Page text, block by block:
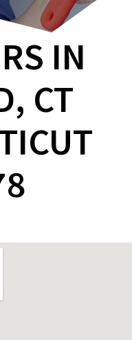
IN
CT